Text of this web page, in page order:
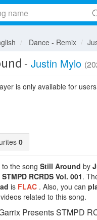
Dance - Remix
- Justin Mylo
is only available for
0
the song Still Around by
RCRDS Vol. 001.
is FLAC . Also, you can
related to this song.
Presents STMPD